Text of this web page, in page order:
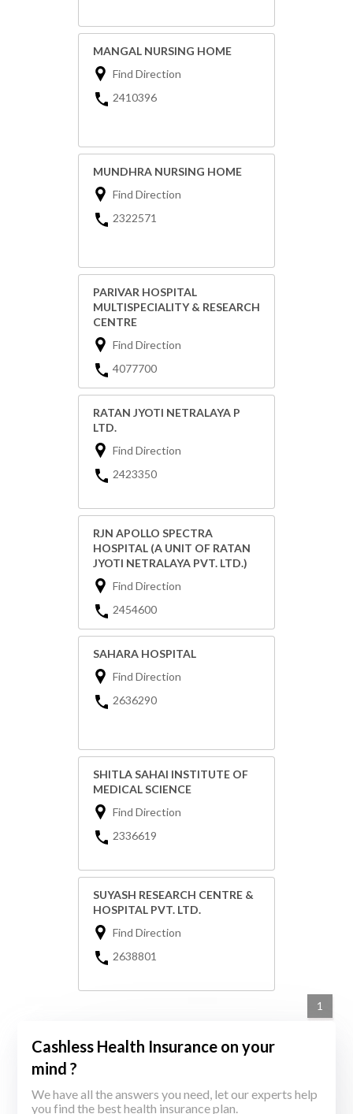
MANGAL NURSING HOME
Find Direction
2410396
MUNDHRA NURSING HOME
Find Direction
2322571
PARIVAR HOSPITAL
MULTISPECIALITY & RESEARCH
CENTRE
Find Direction
4077700
RATAN JYOTI NETRALAYA P
LTD.
Find Direction
2423350
RJN APOLLO SPECTRA
HOSPITAL (A UNIT OF RATAN
JYOTI NETRALAYA PVT. LTD.)
Find Direction
2454600
SAHARA HOSPITAL
Find Direction
2636290
SHITLA SAHAI INSTITUTE OF
MEDICAL SCIENCE
Find Direction
2336619
SUYASH RESEARCH CENTRE &
HOSPITAL PVT. LTD.
Find Direction
2638801
1
Cashless Health Insurance on your
mind ?
We have all the answers you need, let our experts help
you find the best health insurance plan.